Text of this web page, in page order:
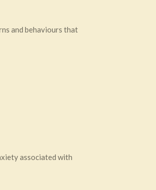
and behaviours that
associated with